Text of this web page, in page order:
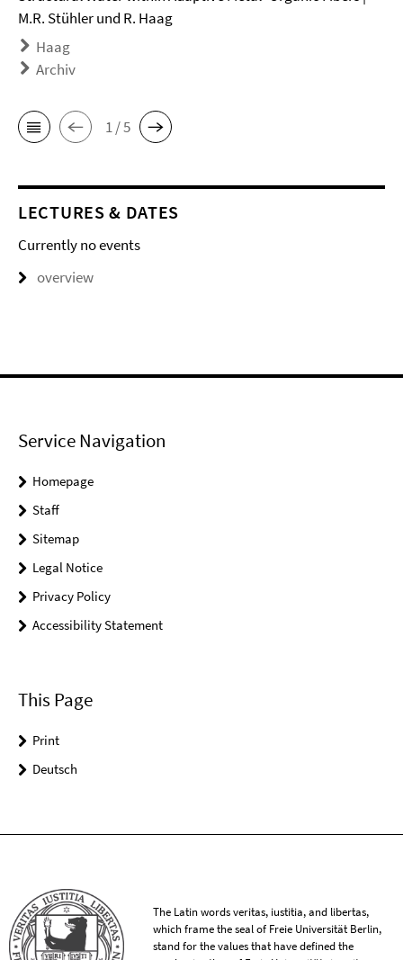
M.R. Stühler und R. Haag
Haag
Archiv
1 / 5
LECTURES & DATES
Currently no events
overview
Service Navigation
Homepage
Staff
Sitemap
Legal Notice
Privacy Policy
Accessibility Statement
This Page
Print
Deutsch
The Latin words veritas, iustitia, and libertas,
which frame the seal of Freie Universität Berlin,
stand for the values that have defined the